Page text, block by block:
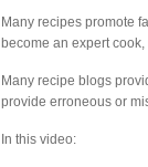
Many recipes promote
become an expert
Many recipe blogs
provide erroneous or
In this video: